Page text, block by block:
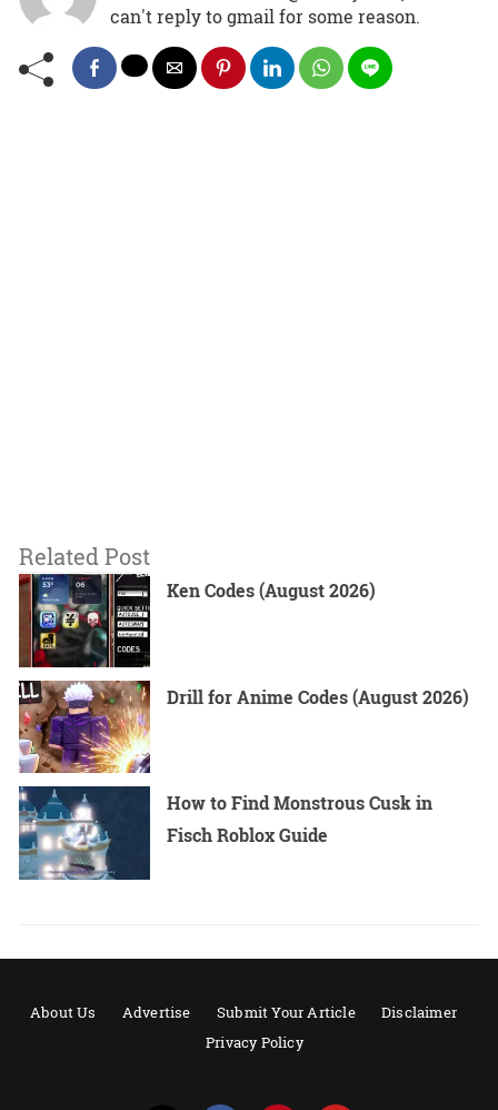
can't reply to gmail for some reason.
Related Post
Ken Codes (August 2026)
Drill for Anime Codes (August 2026)
How to Find Monstrous Cusk in
Fisch Roblox Guide
About Us Advertise Submit Your Article
Disclaimer
Privacy Policy